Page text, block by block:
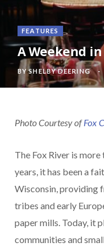
FEATURES
A Weekend
BYSHELBY DEERING
Photo Courtesy ofFox
The Fox River is
years, it has been a
Wisconsin, providing
tribes and early
paper mills. Today, it
communities and